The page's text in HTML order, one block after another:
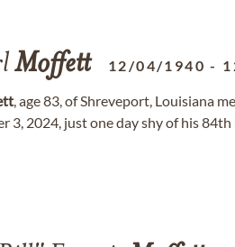
Moffett 12/04/1940 -
, age 83, of Shreveport, Louisiana
3, 2024, just one day shy of his